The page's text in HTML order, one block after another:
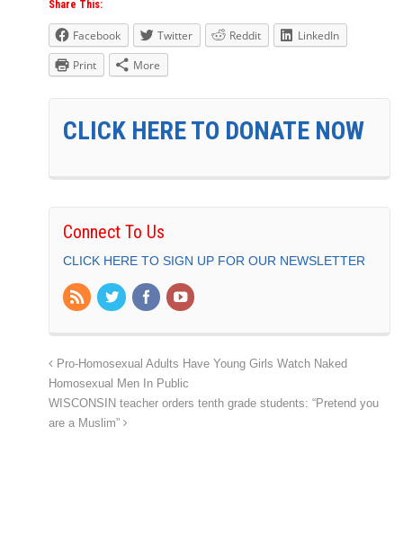
Share This:
Facebook Twitter Reddit
LinkedIn
Print
More
CLICK HERE TO DONATE NOW
Connect To Us
CLICK HERE TO SIGN UP FOR OUR NEWSLETTER
Pro-Homosexual Adults Have Young Girls Watch Naked
Homosexual Men In Public
WISCONSIN teacher orders tenth grade students: “Pretend you
are a Muslim”